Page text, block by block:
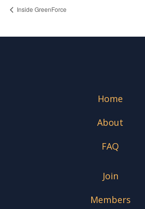
Inside GreenForce
Home
About
FAQ
Join
Members